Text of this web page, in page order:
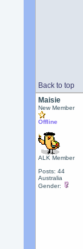
Back to top
Maisie
New Member
Offline
ALK Member
Posts: 44
Australia
Gender: